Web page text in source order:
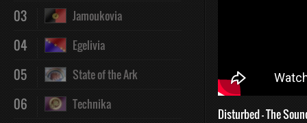
03 Jamoukovia
04 Egelivia
05 State of the Ark
06 Technika
Disturbed - The